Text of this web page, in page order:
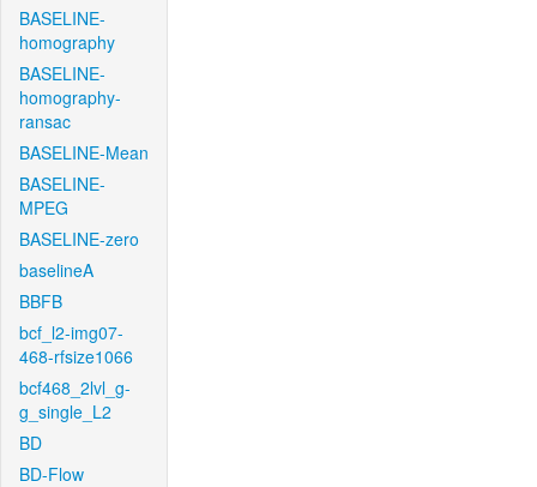
BASELINE-
homography
BASELINE-
homography-
ransac
BASELINE-Mean
BASELINE-
MPEG
BASELINE-zero
baselineA
BBFB
bcf_l2-img07-
468-rfsize1066
bcf468_2lvl_g-
g_single_L2
BD
BD-Flow